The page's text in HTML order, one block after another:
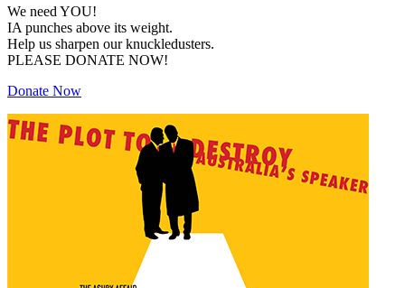
We need YOU!
IA punches above its weight.
Help us sharpen our knuckledusters.
PLEASE DONATE NOW!
Donate Now